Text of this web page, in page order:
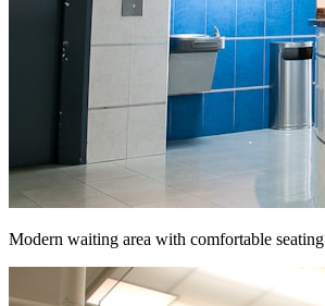
Modern waiting area with comfortable seating